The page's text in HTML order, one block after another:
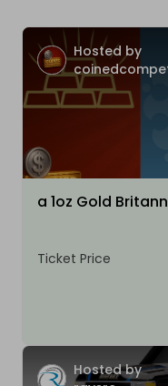
Hosted by
a 1oz Gold
Ticket Price
Hosted by